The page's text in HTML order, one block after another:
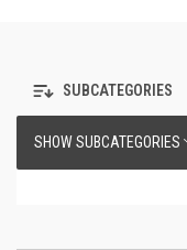
SUBCATEGORIES
SHOW SUBCATEGORIES